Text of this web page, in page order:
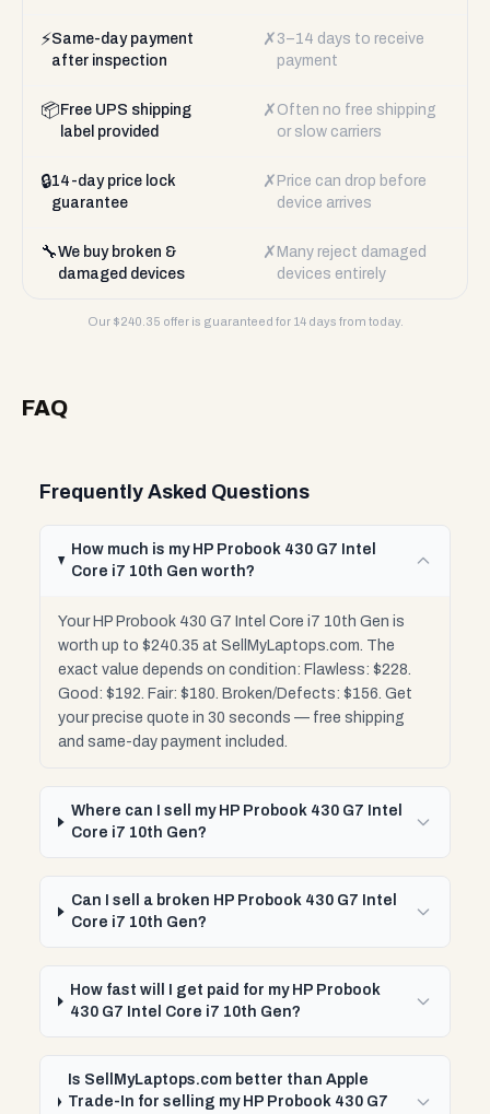
⚡Same-day payment
after inspection
✗ 3–14 days to receive
payment
📦 Free UPS shipping
label provided
✗ Often no free shipping
or slow carriers
🔒14-day price lock
guarantee
✗ Price can drop before
device arrives
🔧We buy broken &
damaged devices
✗ Many reject damaged
devices entirely
Our $240.35 offer is guaranteed for 14 days from today.
FAQ
Frequently Asked Questions
How much is my HP Probook 430 G7 Intel
Core i7 10th Gen worth?
Your HP Probook 430 G7 Intel Core i7 10th Gen is
worth up to $240.35 at SellMyLaptops.com. The
exact value depends on condition: Flawless: $228.
Good: $192. Fair: $180. Broken/Defects: $156. Get
your precise quote in 30 seconds — free shipping
and same-day payment included.
Where can I sell my HP Probook 430 G7 Intel
Core i7 10th Gen?
Can I sell a broken HP Probook 430 G7 Intel
Core i7 10th Gen?
How fast will I get paid for my HP Probook
430 G7 Intel Core i7 10th Gen?
Is SellMyLaptops.com better than Apple
Trade-In for selling my HP Probook 430 G7